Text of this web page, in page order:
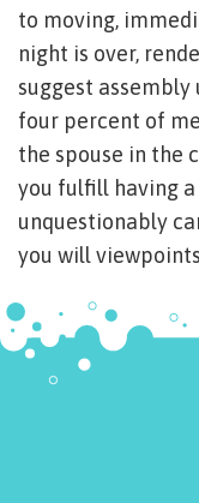
to moving,
night is over,
suggest
four percent of
the spouse in the
you fulfill having
unquestionably
you will